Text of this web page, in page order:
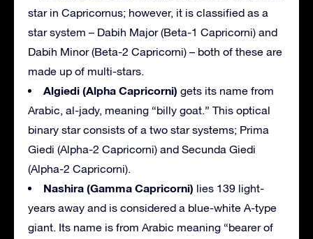
star in Capricornus; however, it is classified as a
star system – Dabih Major (Beta-1 Capricorni) and
Dabih Minor (Beta-2 Capricorni) – both of these are
made up of multi-stars.
Algiedi (Alpha Capricorni) gets its name from
Arabic, al-jady, meaning “billy goat.” This optical
binary star consists of a two star systems; Prima
Giedi (Alpha-2 Capricorni) and Secunda Giedi
(Alpha-2 Capricorni).
Nashira (Gamma Capricorni) lies 139 light-
years away and is considered a blue-white A-type
giant. Its name is from Arabic meaning “bearer of